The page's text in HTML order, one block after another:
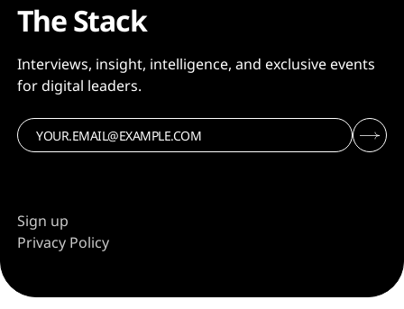
The Stack
Interviews, insight, intelligence, and exclusive events
for digital leaders.
Sign up
Privacy Policy